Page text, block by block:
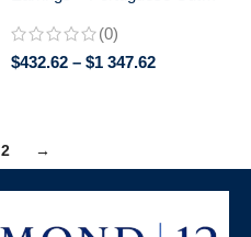
Back Earrings for Women | Bridal
Jewelry Gif
(0)
$432.62 – $1 347.62
2 →